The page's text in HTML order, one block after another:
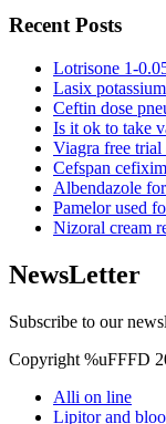
Recent Posts
Lotrisone 1-
Lasix
Ceftin dose
Is it ok to take
Viagra free
Cefspan
Albendazole
Pamelor used
Nizoral cream
NewsLetter
Subscribe to our
Copyright %uFFFD
Alli on line
Lipitor and